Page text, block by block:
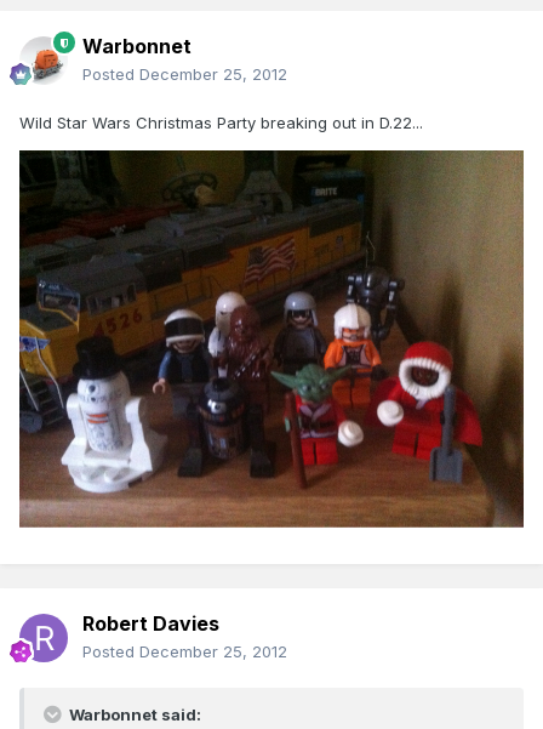
Warbonnet
Posted December 25, 2012
Wild Star Wars Christmas Party breaking out in D.22...
Robert Davies
Posted December 25, 2012
Warbonnet said: